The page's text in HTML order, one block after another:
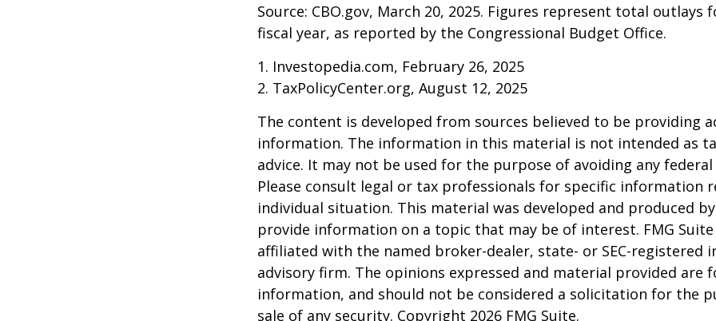
Source: CBO.gov, March 20, 2025. Figures represent total outlays
fiscal year, as reported by the Congressional Budget Office.
1. Investopedia.com, February 26, 2025
2. TaxPolicyCenter.org, August 12, 2025
The content is developed from sources believed to be providing
information. The information in this material is not intended as
advice. It may not be used for the purpose of avoiding any
Please consult legal or tax professionals for specific information
individual situation. This material was developed and produced
provide information on a topic that may be of interest. FMG
affiliated with the named broker-dealer, state- or SEC-registered
advisory firm. The opinions expressed and material provided are
information, and should not be considered a solicitation for the
sale of any security. Copyright 2026 FMG Suite.